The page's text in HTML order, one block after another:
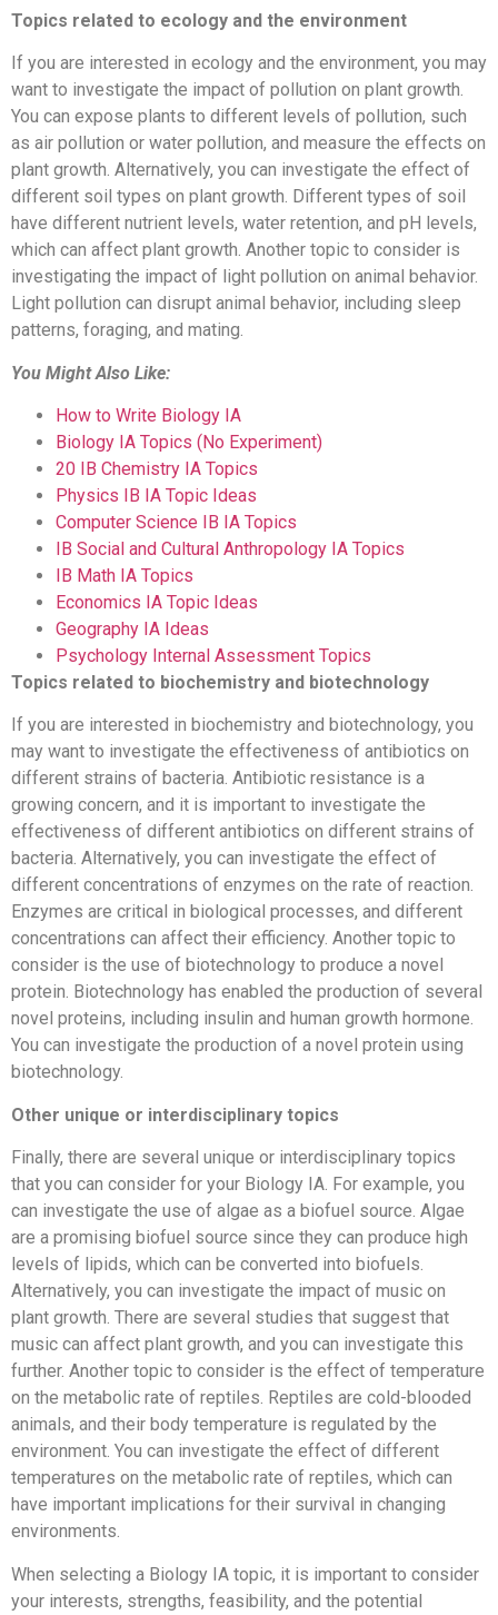
Topics related to ecology and the environment
If you are interested in ecology and the environment, you may
want to investigate the impact of pollution on plant growth.
You can expose plants to different levels of pollution, such
as air pollution or water pollution, and measure the effects on
plant growth. Alternatively, you can investigate the effect of
different soil types on plant growth. Different types of soil
have different nutrient levels, water retention, and pH levels,
which can affect plant growth. Another topic to consider is
investigating the impact of light pollution on animal behavior.
Light pollution can disrupt animal behavior, including sleep
patterns, foraging, and mating.
You Might Also Like:
How to Write Biology IA
Biology IA Topics (No Experiment)
20 IB Chemistry IA Topics
Physics IB IA Topic Ideas
Computer Science IB IA Topics
IB Social and Cultural Anthropology IA Topics
IB Math IA Topics
Economics IA Topic Ideas
Geography IA Ideas
Psychology Internal Assessment Topics
Topics related to biochemistry and biotechnology
If you are interested in biochemistry and biotechnology, you
may want to investigate the effectiveness of antibiotics on
different strains of bacteria. Antibiotic resistance is a
growing concern, and it is important to investigate the
effectiveness of different antibiotics on different strains of
bacteria. Alternatively, you can investigate the effect of
different concentrations of enzymes on the rate of reaction.
Enzymes are critical in biological processes, and different
concentrations can affect their efficiency. Another topic to
consider is the use of biotechnology to produce a novel
protein. Biotechnology has enabled the production of several
novel proteins, including insulin and human growth hormone.
You can investigate the production of a novel protein using
biotechnology.
Other unique or interdisciplinary topics
Finally, there are several unique or interdisciplinary topics
that you can consider for your Biology IA. For example, you
can investigate the use of algae as a biofuel source. Algae
are a promising biofuel source since they can produce high
levels of lipids, which can be converted into biofuels.
Alternatively, you can investigate the impact of music on
plant growth. There are several studies that suggest that
music can affect plant growth, and you can investigate this
further. Another topic to consider is the effect of temperature
on the metabolic rate of reptiles. Reptiles are cold-blooded
animals, and their body temperature is regulated by the
environment. You can investigate the effect of different
temperatures on the metabolic rate of reptiles, which can
have important implications for their survival in changing
environments.
When selecting a Biology IA topic, it is important to consider
your interests, strengths, feasibility, and the potential